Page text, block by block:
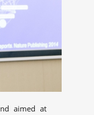
aimed at